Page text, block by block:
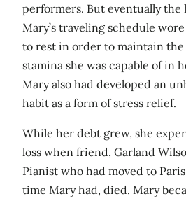
performers. But eventually
Mary’s traveling schedule
to rest in order to maintain the
stamina she was capable of in
Mary also had developed an
habit as a form of stress relief.
While her debt grew, she
loss when friend, Garland
Pianist who had moved to
time Mary had, died. Mary